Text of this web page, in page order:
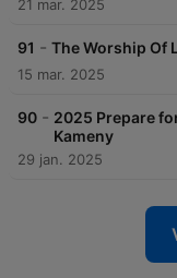
21 mar. 2025
91 - The Worship Of
15 mar. 2025
90 - 2025 Prepare
Kameny
29 jan. 2025